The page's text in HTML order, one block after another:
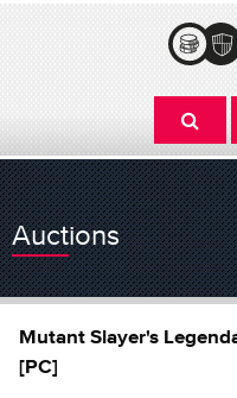
Auctions
Mutant Slayer's
[PC]